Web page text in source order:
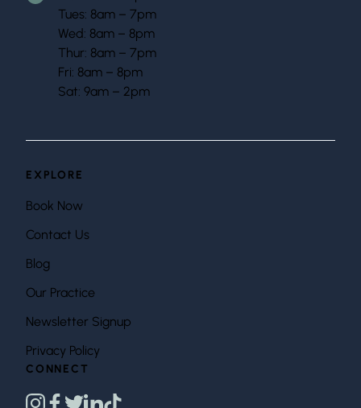
Tues: 8am – 7pm
Wed: 8am – 8pm
Thur: 8am – 7pm
Fri: 8am – 8pm
Sat: 9am – 2pm
EXPLORE
Book Now
Contact Us
Blog
Our Practice
Newsletter Signup
Privacy Policy
CONNECT
instagram
facebook
twitterlinkedin
tiktok